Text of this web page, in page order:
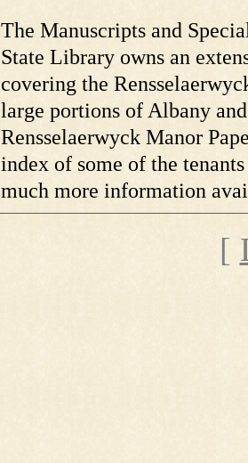
The Manuscripts and
State Library owns an
covering the
large portions of Albany
Rensselaerwyck Manor
index of some of the
much more information
[